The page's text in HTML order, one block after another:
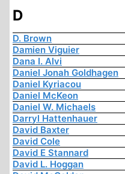
D
D. Brown
Damien Viguier
Dana I. Alvi
Daniel Jonah Goldhagen
Daniel Kyriacou
Daniel McKeon
Daniel W. Michaels
Darryl Hattenhauer
David Baxter
David Cole
David E Stannard
David L. Hoggan